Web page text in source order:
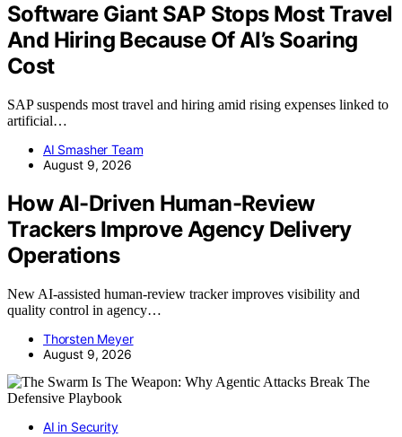
Software Giant SAP Stops Most Travel
And Hiring Because Of AI’s Soaring
Cost
SAP suspends most travel and hiring amid rising expenses linked to
artificial…
AI Smasher Team
August 9, 2026
How AI-Driven Human-Review
Trackers Improve Agency Delivery
Operations
New AI-assisted human-review tracker improves visibility and
quality control in agency…
Thorsten Meyer
August 9, 2026
AI in Security